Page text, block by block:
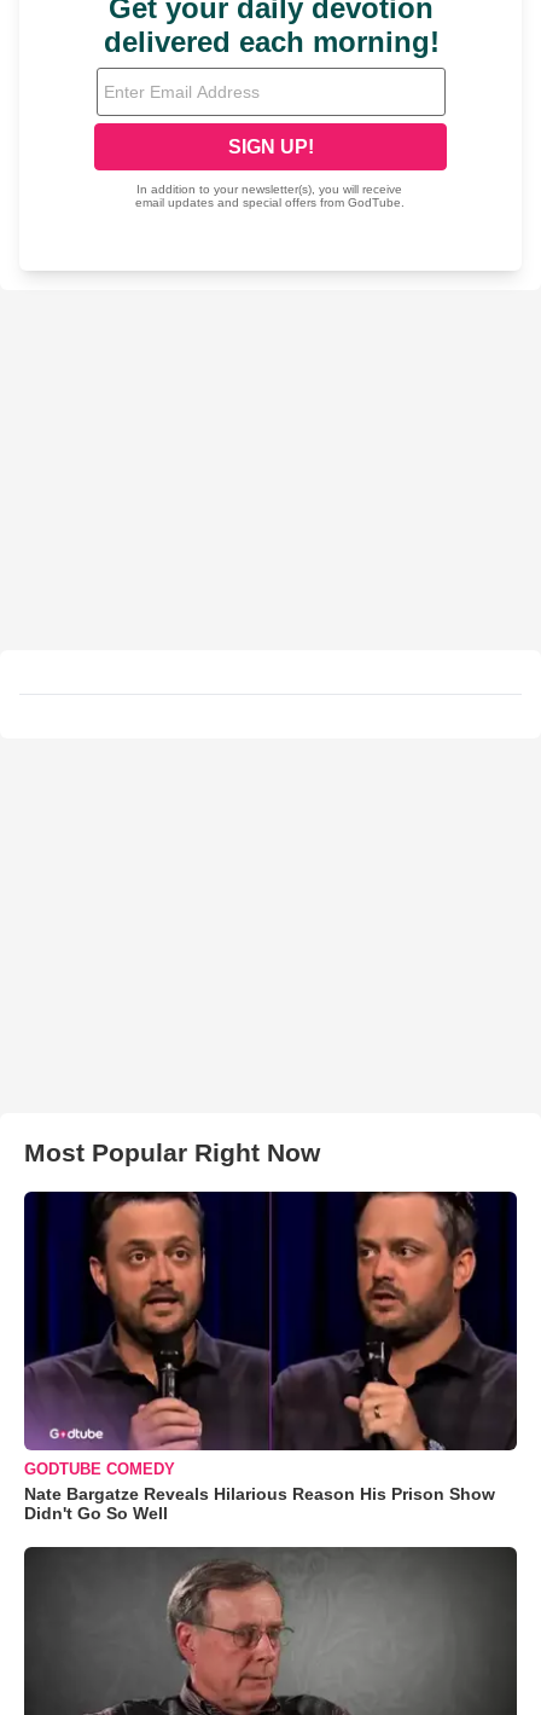
Most Popular Right Now
GODTUBE COMEDY
Nate Bargatze Reveals Hilarious Reason His Prison Show
Didn't Go So Well